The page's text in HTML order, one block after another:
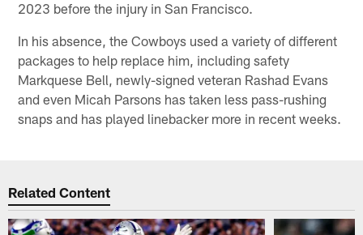
2023 before the injury in San Francisco.
In his absence, the Cowboys used a variety of different
packages to help replace him, including safety
Markquese Bell, newly-signed veteran Rashad Evans
and even Micah Parsons has taken less pass-rushing
snaps and has played linebacker more in recent weeks.
Related Content